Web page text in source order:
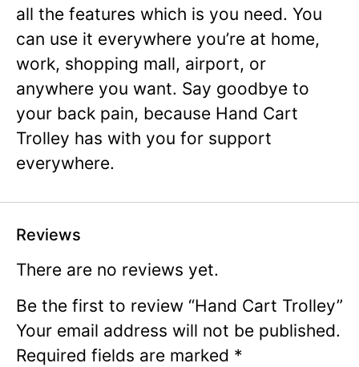
all the features which is you need. You
can use it everywhere you’re at home,
work, shopping mall, airport, or
anywhere you want. Say goodbye to
your back pain, because Hand Cart
Trolley has with you for support
everywhere.
Reviews
There are no reviews yet.
Be the first to review “Hand Cart Trolley”
Your email address will not be published.
Required fields are marked *